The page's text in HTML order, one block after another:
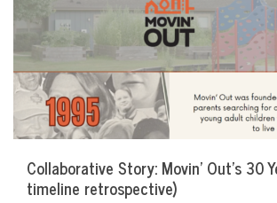
Collaborative Story: Movin’ Out’s 30
timeline retrospective)